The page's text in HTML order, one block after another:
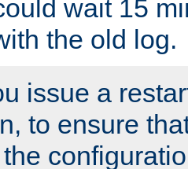
wait 15
the old log.
issue a
to ensure